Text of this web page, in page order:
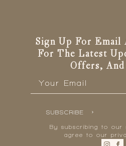
Sign Up For
For The Latest
Offers, And
SUBSCRIBE
By subscribing to our
agree to our